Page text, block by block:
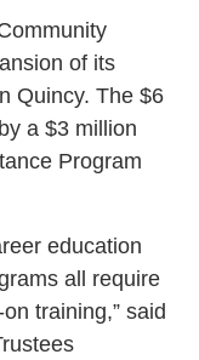
of its
Quincy. The $6
a $3 million
Program
education
all require
training,” said